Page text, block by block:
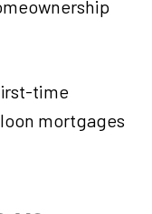
time
mortgages